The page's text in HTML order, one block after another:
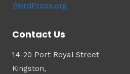
WordPress.org
Contact Us
14-20 Port Royal Street
Kingston,